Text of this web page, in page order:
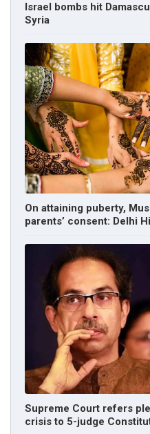
Israel bombs hit
Syria
On attaining puberty,
parents’ consent: Delhi
Supreme Court refers
crisis to 5-judge